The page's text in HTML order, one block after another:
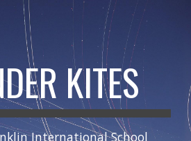
Skip to navigation
KITES
International School